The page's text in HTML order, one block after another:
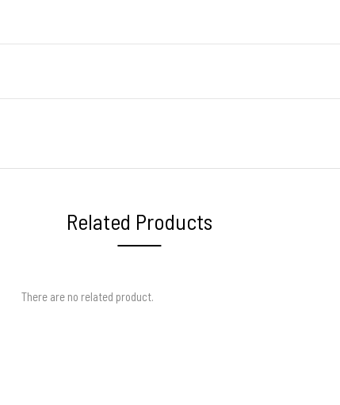
Related Products
There are no related product.